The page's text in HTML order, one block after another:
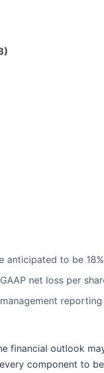
anticipated to be 18%
net loss per
financial outlook
component to